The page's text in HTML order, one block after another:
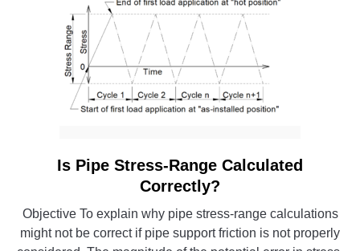
link
to
Pipe
Stress-
Is Pipe Stress-Range Calculated
Correctly?
Objective To explain why pipe stress-range calculations
might not be correct if pipe support friction is not properly